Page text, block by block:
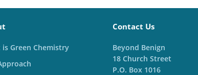
is Green Chemistry
Contact Us
Beyond Benign
18 Church Street
P.O. Box 1016